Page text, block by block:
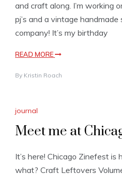
and craft along. I’m working
pj’s and a vintage
company! It’s my birthday
READ MORE
By Kristin Roach
journal
Meet me at
It’s here! Chicago Zinefest is
what? Craft Leftovers